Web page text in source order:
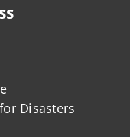
Disasters